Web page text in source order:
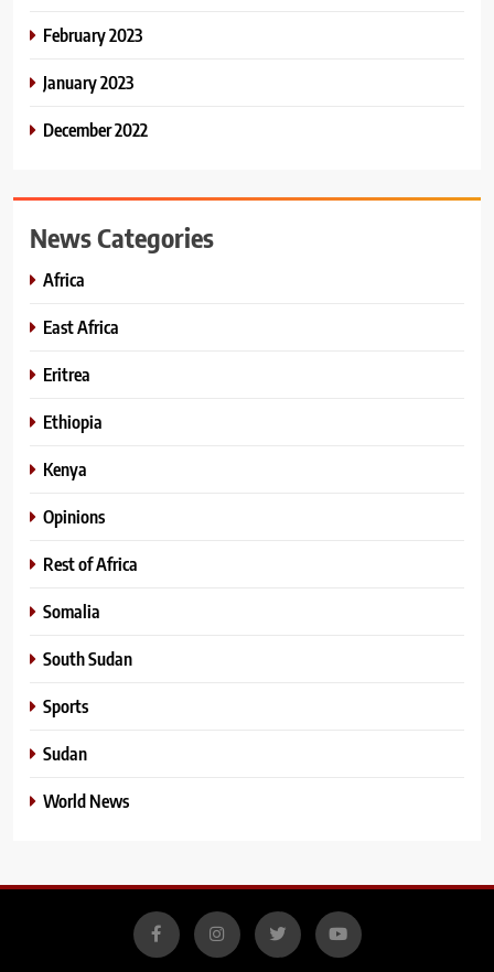
February 2023
January 2023
December 2022
News Categories
Africa
East Africa
Eritrea
Ethiopia
Kenya
Opinions
Rest of Africa
Somalia
South Sudan
Sports
Sudan
World News